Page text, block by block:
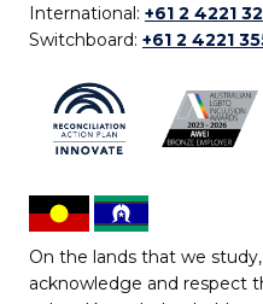
International: +61 2 4221
Switchboard: +61 2 4221
On the lands that we
acknowledge and respect